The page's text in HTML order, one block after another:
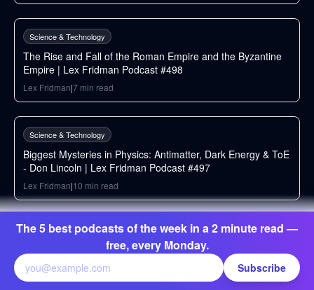
232min
Science & Technology
The Rise and Fall of the Roman Empire and the Byzantine
Empire | Lex Fridman Podcast #498
Lex Fridman|7 min read
174min
Science & Technology
Biggest Mysteries in Physics: Antimatter, Dark Energy & ToE
- Don Lincoln | Lex Fridman Podcast #497
Lex Fridman|10 min read
259min
Science & Technology
FFmpeg: The Incredible Technology Behind Video on the
Internet | Lex Fridman Podcast #496
Lex Fridman|9min read
The 5 best podcasts of the week in a 2 minute read —
free, every Monday.
Subscribe